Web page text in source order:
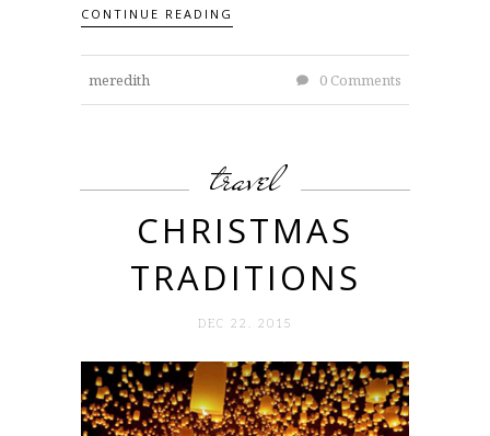
CONTINUE READING
meredith 0 Comments
travel
CHRISTMAS
TRADITIONS
DEC 22. 2015